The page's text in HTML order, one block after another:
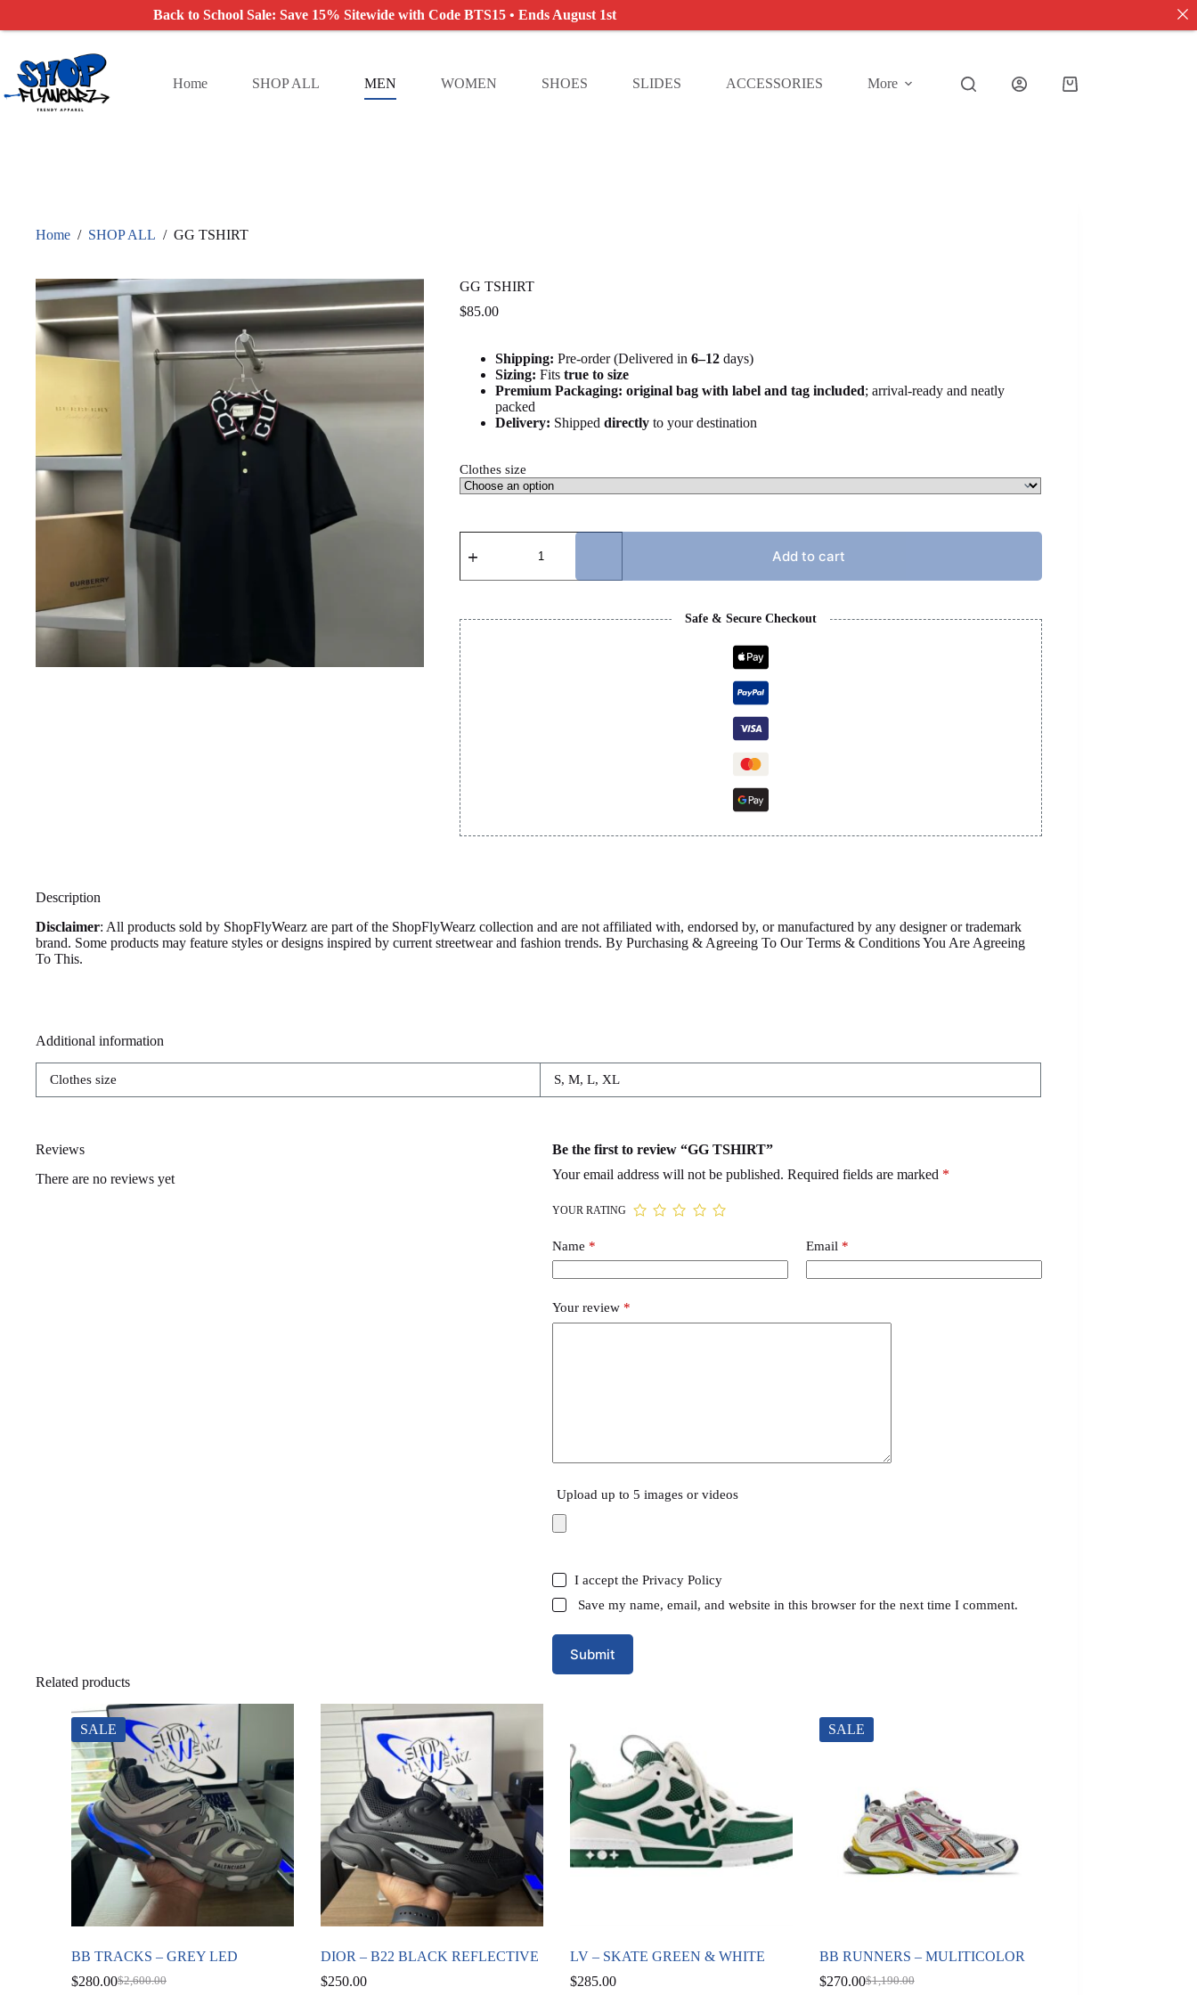
Skip
content
Home
SHOP ALL MEN WOMEN SHOES SLIDES ACCESSORIES More
Shopping
Home / SHOP ALL / GG TSHIRT
GG TSHIRT
$85.00
Shipping: Pre-order (Delivered in 6–12 days)
Sizing: Fits true to size
Premium Packaging: original bag with label and tag included; arrival-ready and neatly
packed
Delivery: Shipped directly to your destination
Clothes size
TSHIRT
Add to cart
Safe & Secure Checkout
Description
Disclaimer: All products sold by ShopFlyWearz are part of the ShopFlyWearz collection and are not affiliated with, endorsed by, or manufactured by any designer or trademark
brand. Some products may feature styles or designs inspired by current streetwear and fashion trends. By Purchasing & Agreeing To Our Terms & Conditions You Are Agreeing
To This.
Additional information
Clothes size S, M, L, XL
Reviews
There are no reviews yet
Be the first to review “GG TSHIRT”
Your email address will not be published. Required fields are marked *
YOUR RATING
Name * Email *
Your review *
Upload up to 5 images or videos
I accept the Privacy Policy
Save my name, email, and website in this browser for the next time I comment.
Submit
Related products
SALE
BB TRACKS – GREY LED
$2,600.00
Original
$280.00Current
DIOR – B22 BLACK REFLECTIVE
$250.00
LV – SKATE GREEN & WHITE
$285.00
SALE
BB RUNNERS – MULITICOLOR
$1,190.00
Original
$270.00Current
Back to School Sale: Save 15% Sitewide with Code BTS15 • Ends August 1st